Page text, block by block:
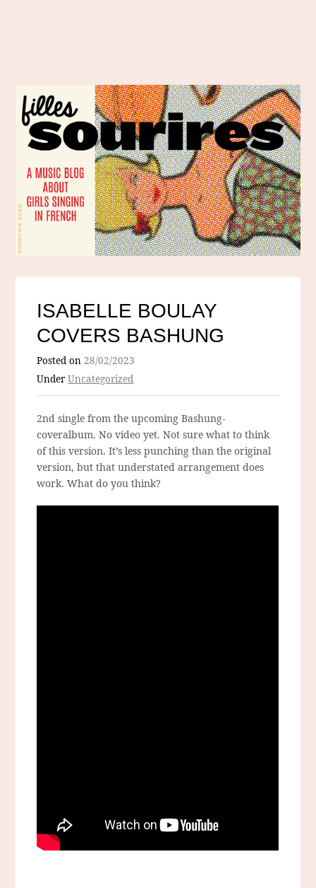
ISABELLE BOULAY
COVERS BASHUNG
Posted on28/02/2023
UnderUncategorized
2nd single from the upcoming Bashung-
coveralbum. No video yet. Not sure what to think
of this version. It’s less punching than the original
version, but that understated arrangement does
work. What do you think?